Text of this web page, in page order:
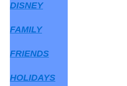
DISNEY
FAMILY
FRIENDS
HOLIDAYS